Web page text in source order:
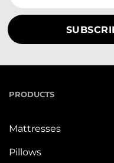
PRODUCTS
Mattresses
Pillows